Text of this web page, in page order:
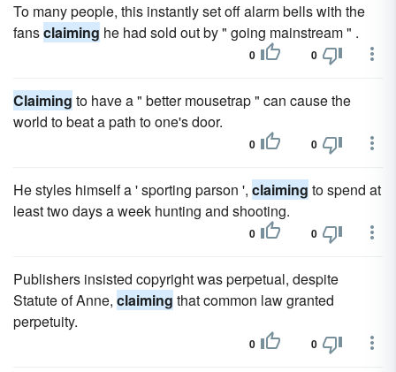
To many people, this instantly set off alarm bells with the
fansclaiming he had sold out by " going mainstream " .
0 0
Claiming to have a " better mousetrap " can cause the
world to beat a path to one's door.
0 0
He styles himself a ' sporting parson ', claiming to spend at
least two days a week hunting and shooting.
0 0
Publishers insisted copyright was perpetual, despite
Statute of Anne, claiming that common law granted
perpetuity.
0 0